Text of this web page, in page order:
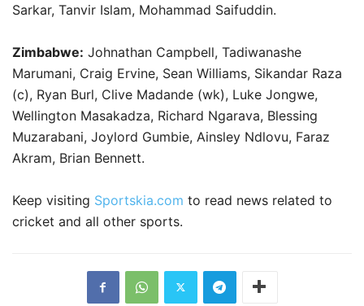
Sarkar, Tanvir Islam, Mohammad Saifuddin.
Zimbabwe: Johnathan Campbell, Tadiwanashe
Marumani, Craig Ervine, Sean Williams, Sikandar Raza
(c), Ryan Burl, Clive Madande (wk), Luke Jongwe,
Wellington Masakadza, Richard Ngarava, Blessing
Muzarabani, Joylord Gumbie, Ainsley Ndlovu, Faraz
Akram, Brian Bennett.
Keep visiting Sportskia.com to read news related to
cricket and all other sports.